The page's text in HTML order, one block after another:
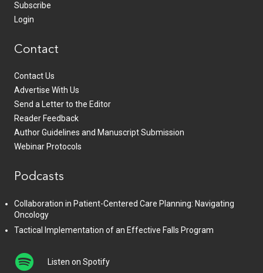
Subscribe
Login
Contact
Contact Us
Advertise With Us
Send a Letter to the Editor
Reader Feedback
Author Guidelines and Manuscript Submission
Webinar Protocols
Podcasts
Collaboration in Patient-Centered Care Planning: Navigating
Oncology
Tactical Implementation of an Effective Falls Program
Listen on Spotify